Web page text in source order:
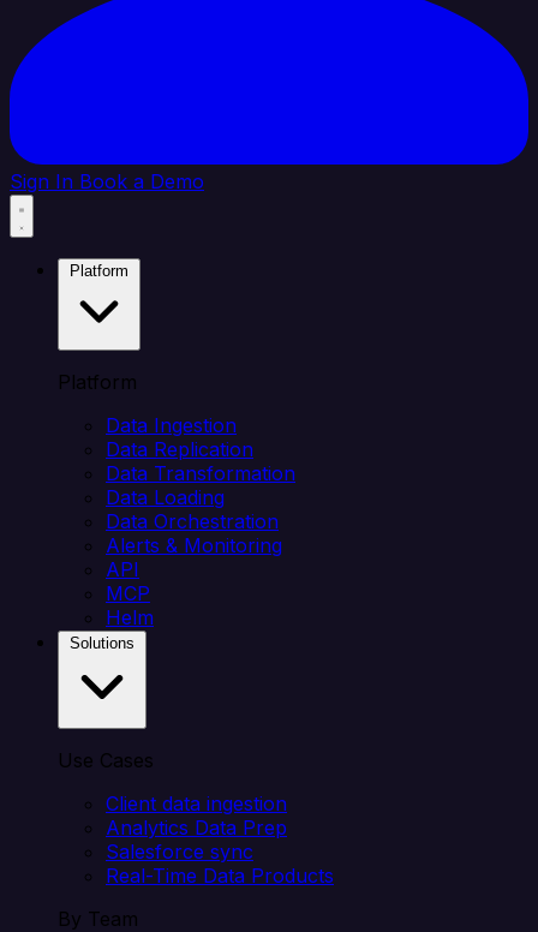
Sign In Book a Demo
Platform
Data Ingestion
Data Replication
Data Transformation
Data Loading
Data Orchestration
Alerts & Monitoring
API
MCP
Helm
Use Cases
Client data ingestion
Analytics Data Prep
Salesforce sync
Real-Time Data Products
By Team